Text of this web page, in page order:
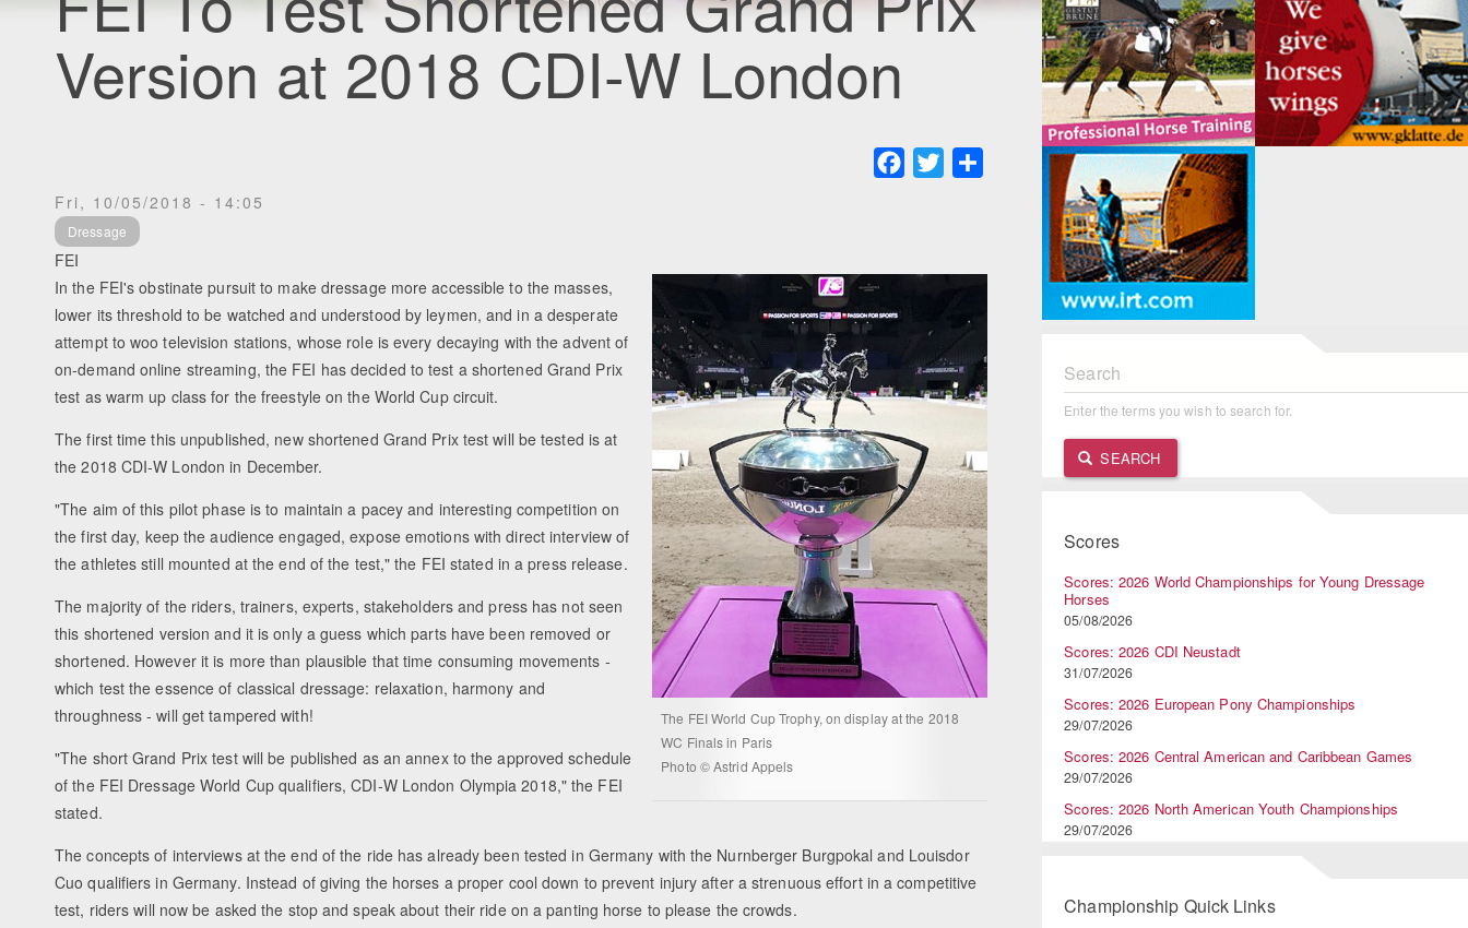
Version at 2018 CDI-W London
Facebook
Twitter
Fri, 10/05/2018 - 14:05
Dressage
FEI
The FEI World Cup Trophy, on display at the 2018
WC Finals in Paris
Photo © Astrid Appels
In the FEI's obstinate pursuit to make dressage more accessible to the masses,
lower its threshold to be watched and understood by leymen, and in a desperate
attempt to woo television stations, whose role is every decaying with the advent of
on-demand online streaming, the FEI has decided to test a shortened Grand Prix
test as warm up class for the freestyle on the World Cup circuit.
The first time this unpublished, new shortened Grand Prix test will be tested is at
the 2018 CDI-W London in December.
"The aim of this pilot phase is to maintain a pacey and interesting competition on
the first day, keep the audience engaged, expose emotions with direct interview of
the athletes still mounted at the end of the test," the FEI stated in a press release.
The majority of the riders, trainers, experts, stakeholders and press has not seen
this shortened version and it is only a guess which parts have been removed or
shortened. However it is more than plausible that time consuming movements -
which test the essence of classical dressage: relaxation, harmony and
throughness - will get tampered with!
"The short Grand Prix test will be published as an annex to the approved schedule
of the FEI Dressage World Cup qualifiers, CDI-W London Olympia 2018," the FEI
stated.
The concepts of interviews at the end of the ride has already been tested in Germany with the Nurnberger Burgpokal and Louisdor
Cuo qualifiers in Germany. Instead of giving the horses a proper cool down to prevent injury after a strenuous effort in a competitive
test, riders will now be asked the stop and speak about their ride on a panting horse to please the crowds.
Search
Enter the terms you wish to search for.
SEARCH
Scores
Scores: 2026 World Championships for Young Dressage
Horses
05/08/2026
Scores: 2026 CDI Neustadt
31/07/2026
Scores: 2026 European Pony Championships
29/07/2026
Scores: 2026 Central American and Caribbean Games
29/07/2026
Scores: 2026 North American Youth Championships
29/07/2026
Championship Quick Links